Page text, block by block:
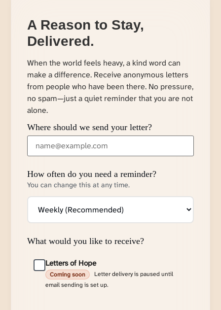
A Reason to Stay,
Delivered.
When the world feels heavy, a kind word can
make a difference. Receive anonymous letters
from people who have been there. No pressure,
no spam—just a quiet reminder that you are not
alone.
Where should we send your letter?
How often do you need a reminder?
You can change this at any time.
What would you like to receive?
Letters of Hope
Coming soon
Letter delivery is paused until
email sending is set up.